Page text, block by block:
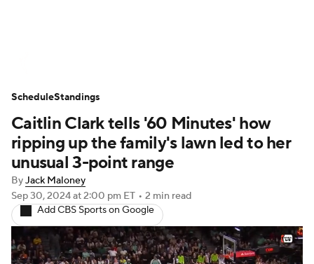
Standings
Caitlin Clark tells '60 Minutes' how
ripping up the family's lawn led to her
unusual 3-point range
ByJack Maloney
Sep 30, 2024at 2:00 pm ET • 2 min read
Add CBS Sports on Google
ScheduleStandings